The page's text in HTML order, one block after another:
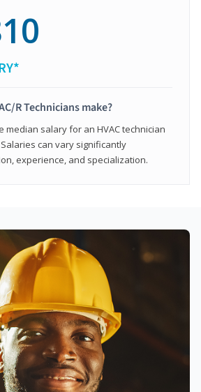
R Technicians make?
median salary for an HVAC technician
can vary significantly
experience, and specialization.